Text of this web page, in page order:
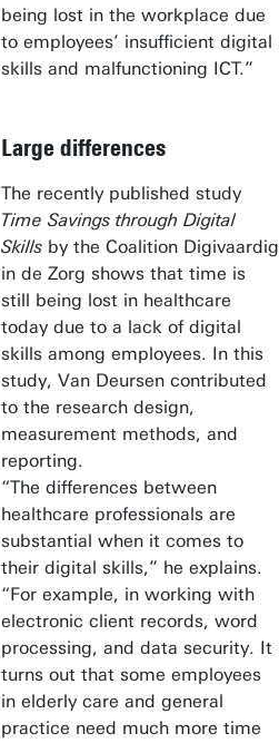
being lost in the workplace due
to employees’ insufficient digital
skills and malfunctioning ICT.”
Large differences
The recently published study
Time Savings through Digital
Skills by the Coalition Digivaardig
in de Zorg shows that time is
still being lost in healthcare
today due to a lack of digital
skills among employees. In this
study, Van Deursen contributed
to the research design,
measurement methods, and
reporting.
“The differences between
healthcare professionals are
substantial when it comes to
their digital skills,” he explains.
“For example, in working with
electronic client records, word
processing, and data security. It
turns out that some employees
in elderly care and general
practice need much more time